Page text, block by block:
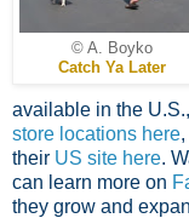
© A. Boyko
Catch Ya Later
available in the
store locations here
their US site here.
can learn more on
they grow and